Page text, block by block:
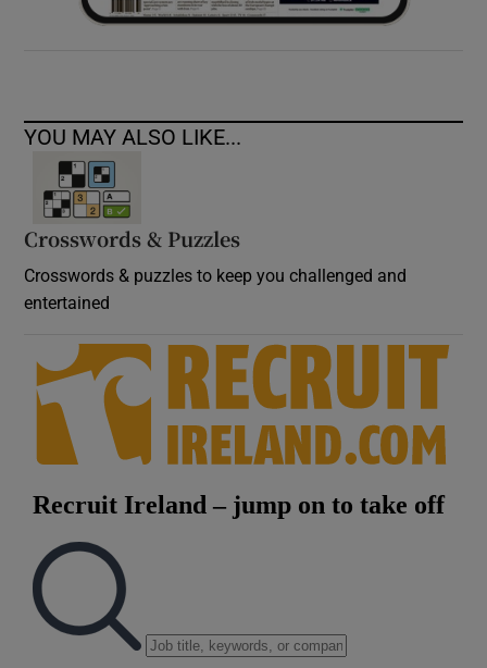
YOU MAY ALSO LIKE...
Crosswords & Puzzles
Crosswords & puzzles to keep you challenged and
entertained